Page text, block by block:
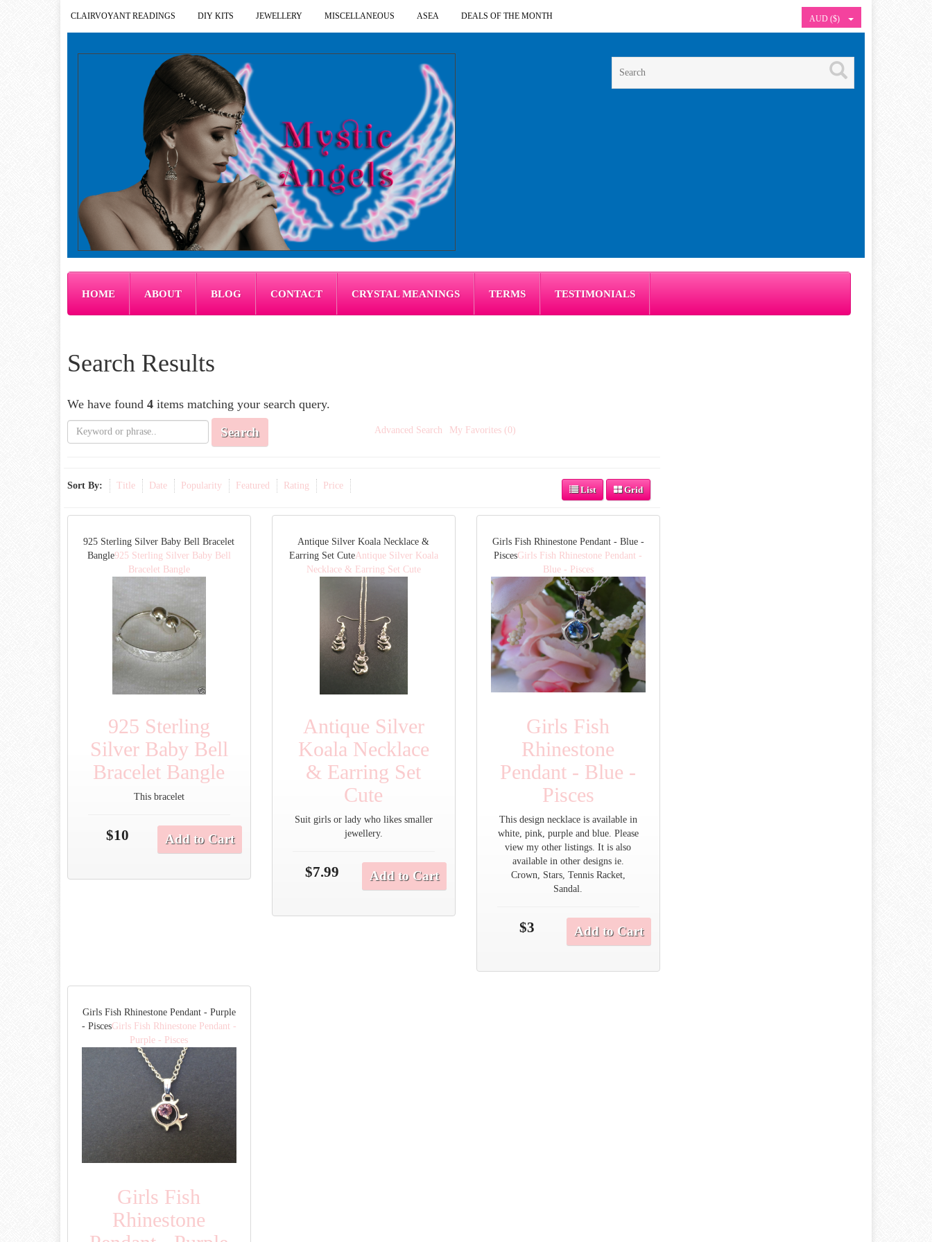
AUD ($)
CLAIRVOYANT READINGS DIY KITS JEWELLERY MISCELLANEOUS ASEA DEALS OF THE MONTH
HOME ABOUT BLOG CONTACT CRYSTAL MEANINGS TERMS TESTIMONIALS
Search Results
We have found 4 items matching your search query.
Search Advanced Search My Favorites (0)
Sort By: Title Date Popularity Featured Rating Price List Grid
925 Sterling Silver Baby Bell Bracelet
Bangle925 Sterling Silver Baby Bell
Bracelet Bangle
925 Sterling
Silver Baby Bell
Bracelet Bangle
This bracelet
$10 Add to Cart
Antique Silver Koala Necklace &
Earring Set CuteAntique Silver Koala
Necklace & Earring Set Cute
Antique Silver
Koala Necklace
& Earring Set
Cute
Suit girls or lady who likes smaller
jewellery.
$7.99 Add to Cart
Girls Fish Rhinestone Pendant - Blue -
PiscesGirls Fish Rhinestone Pendant -
Blue - Pisces
Girls Fish
Rhinestone
Pendant - Blue -
Pisces
This design necklace is available in
white, pink, purple and blue. Please
view my other listings. It is also
available in other designs ie.
Crown, Stars, Tennis Racket,
Sandal.
$3 Add to Cart
Girls Fish Rhinestone Pendant - Purple
- PiscesGirls Fish Rhinestone Pendant -
Purple - Pisces
Girls Fish
Rhinestone